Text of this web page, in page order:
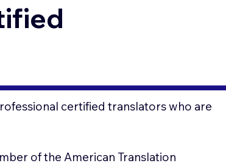
certified translators who are
of the American Translation